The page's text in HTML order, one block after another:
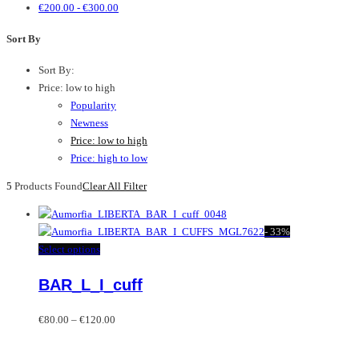
€200.00 - €300.00
Sort By
Sort By:
Price: low to high
Popularity
Newness
Price: low to high
Price: high to low
5 Products FoundClear All Filter
- 33%
Select optionsThis
has
variants.
BAR_L_I_cuff
€80.00 – €120.00